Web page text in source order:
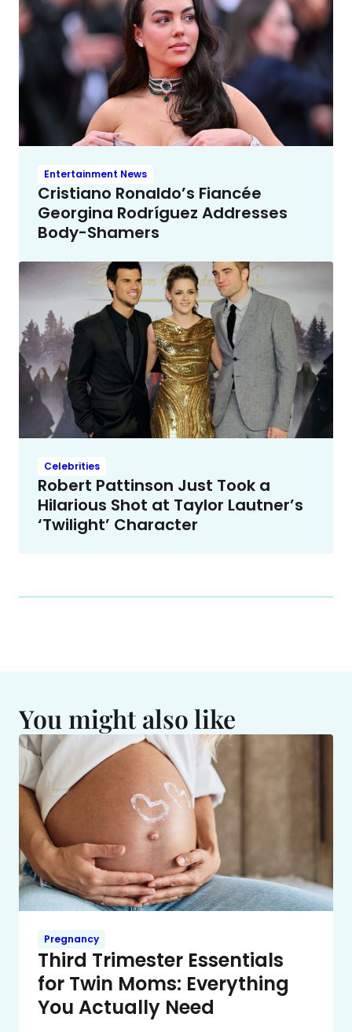
Entertainment News
Cristiano Ronaldo’s Fiancée
Georgina Rodríguez Addresses
Body-Shamers
Celebrities
Robert Pattinson Just Took a
Hilarious Shot at Taylor Lautner’s
‘Twilight’ Character
You might also like
Pregnancy
Third Trimester Essentials
for Twin Moms: Everything
You Actually Need